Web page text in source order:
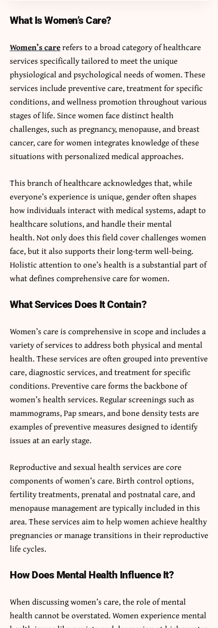
What Is Women’s Care?
Women’s carerefers to a broad category of healthcare
services specifically tailored to meet the unique
physiological and psychological needs of women. These
services include preventive care, treatment for specific
conditions, and wellness promotion throughout various
stages of life. Since women face distinct health
challenges, such as pregnancy, menopause, and breast
cancer, care for women integrates knowledge of these
situations with personalized medical approaches.
This branch of healthcare acknowledges that, while
everyone’s experience is unique, gender often shapes
how individuals interact with medical systems, adapt to
healthcare solutions, and handle their mental
health. Not only does this field cover challenges women
face, but it also supports their long-term well-being.
Holistic attention to one’s health is a substantial part of
what defines comprehensive care for women.
What Services Does It Contain?
Women’s care is comprehensive in scope and includes a
variety of services to address both physical and mental
health. These services are often grouped into preventive
care, diagnostic services, and treatment for specific
conditions. Preventive care forms the backbone of
women’s health services. Regular screenings such as
mammograms, Pap smears, and bone density tests are
examples of preventive measures designed to identify
issues at an early stage.
Reproductive and sexual health services are core
components of women’s care. Birth control options,
fertility treatments, prenatal and postnatal care, and
menopause management are typically included in this
area. These services aim to help women achieve healthy
pregnancies or manage transitions in their reproductive
life cycles.
How Does Mental Health Influence It?
When discussing women’s care, the role of mental
health cannot be overstated. Women experience mental